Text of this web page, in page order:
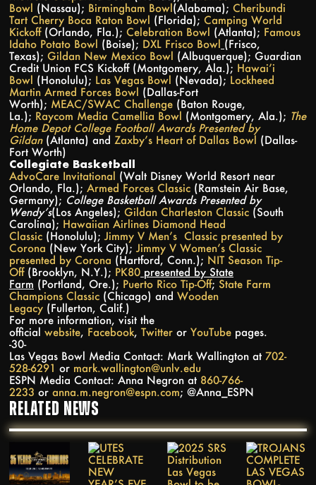
Bowl (Nassau); Birmingham Bowl(Alabama); Cheribundi
Tart Cherry Boca Raton Bowl (Florida); Camping World
Kickoff(Orlando, Fla.); Celebration Bowl (Atlanta); Famous
Idaho Potato Bowl (Boise); DXL Frisco Bowl (Frisco,
Texas); Gildan New Mexico Bowl (Albuquerque); Guardian
Credit Union FCS Kickoff (Montgomery, Ala.); Hawai’i
Bowl (Honolulu); Las Vegas Bowl (Nevada); Lockheed
Martin Armed Forces Bowl (Dallas-Fort
Worth); MEAC/SWAC Challenge (Baton Rouge,
La.); Raycom Media Camellia Bowl (Montgomery, Ala.); The
Home Depot College Football Awards Presented by
Gildan(Atlanta) and Zaxby’s Heart of Dallas Bowl (Dallas-
Fort Worth)
Collegiate Basketball
AdvoCare Invitational (Walt Disney World Resort near
Orlando, Fla.); Armed Forces Classic (Ramstein Air Base,
Germany); College Basketball Awards Presented by
Wendy’s(Los Angeles); Gildan Charleston Classic (South
Carolina); Hawaiian Airlines Diamond Head
Classic (Honolulu); Jimmy V Men’s Classic presented by
Corona (New York City); Jimmy V Women’s Classic
presented by Corona (Hartford, Conn.); NIT Season Tip-
Off(Brooklyn, N.Y.); PK80 presented by State
Farm (Portland, Ore.); Puerto Rico Tip-Off; State Farm
Champions Classic (Chicago) and Wooden
Legacy (Fullerton, Calif.)
For more information, visit the
official website, Facebook, Twitter or YouTube pages.
-30-
Las Vegas Bowl Media Contact: Mark Wallington at 702-
528-6291 or mark.wallington@unlv.edu
ESPN Media Contact: Anna Negron at 860-766-
2233 or anna.m.negron@espn.com; @Anna_ESPN
RELATED NEWS